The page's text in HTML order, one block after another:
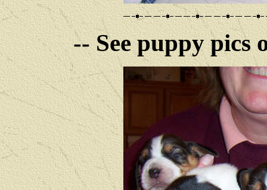
-- See puppy pics